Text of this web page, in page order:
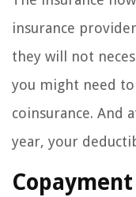
insurance
they will not
you might need
coinsurance. And
year, your
Copayment